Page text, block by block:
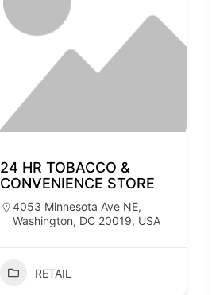
24 HR TOBACCO &
CONVENIENCE STORE
4053 Minnesota Ave NE,
Washington, DC 20019, USA
RETAIL